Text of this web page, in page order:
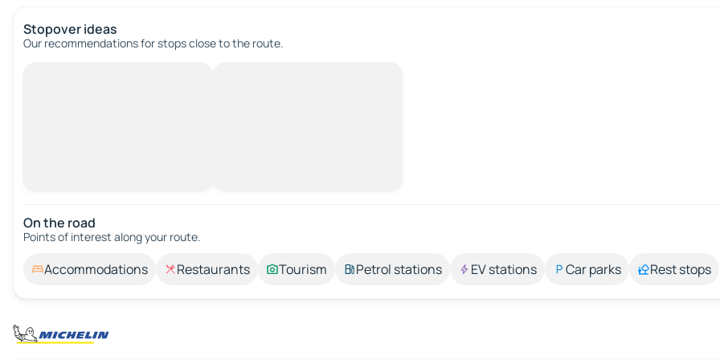
Stopover ideas
Our recommendations for stops close to the route.
On the road
Points of interest along your route.
Accommodations Restaurants Tourism Petrol stations EV stations Car parks Rest stops